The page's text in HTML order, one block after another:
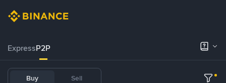
ExpressP2P
Buy Sell